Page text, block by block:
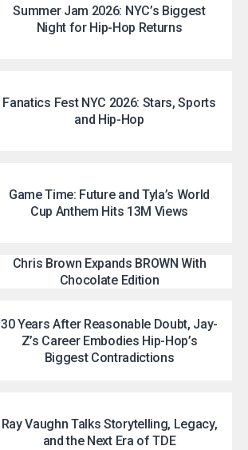
Summer Jam 2026: NYC’s Biggest
Night for Hip-Hop Returns
Fanatics Fest NYC 2026: Stars, Sports
and Hip-Hop
Game Time: Future and Tyla’s World
Cup Anthem Hits 13M Views
Chris Brown Expands BROWN With
Chocolate Edition
30 Years After Reasonable Doubt, Jay-
Z’s Career Embodies Hip-Hop’s
Biggest Contradictions
Ray Vaughn Talks Storytelling, Legacy,
and the Next Era of TDE